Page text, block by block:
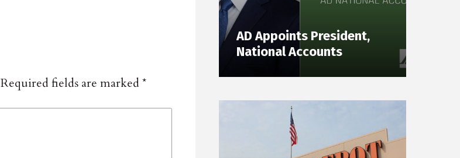
Required fields are marked*
AD Appoints President,
National Accounts